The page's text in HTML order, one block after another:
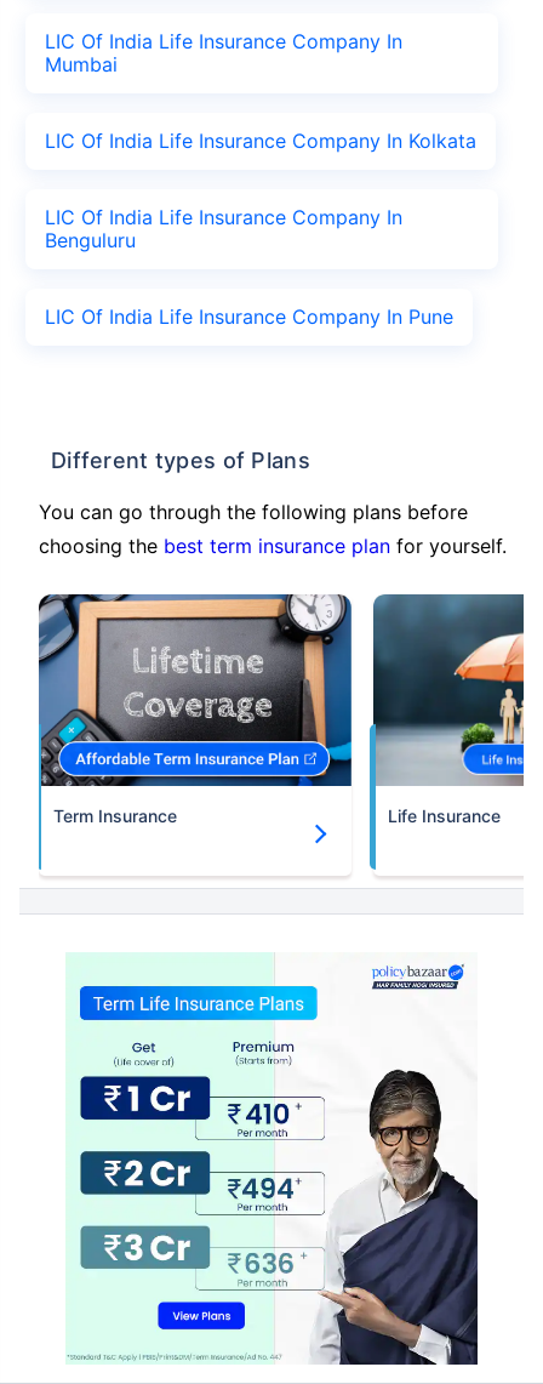
LIC Of India Life Insurance Company In
Mumbai
LIC Of India Life Insurance Company In Kolkata
LIC Of India Life Insurance Company In
Benguluru
LIC Of India Life Insurance Company In Pune
Different types of Plans
You can go through the following plans before
choosing the best term insurance plan for yourself.
Term Insurance Life Insurance